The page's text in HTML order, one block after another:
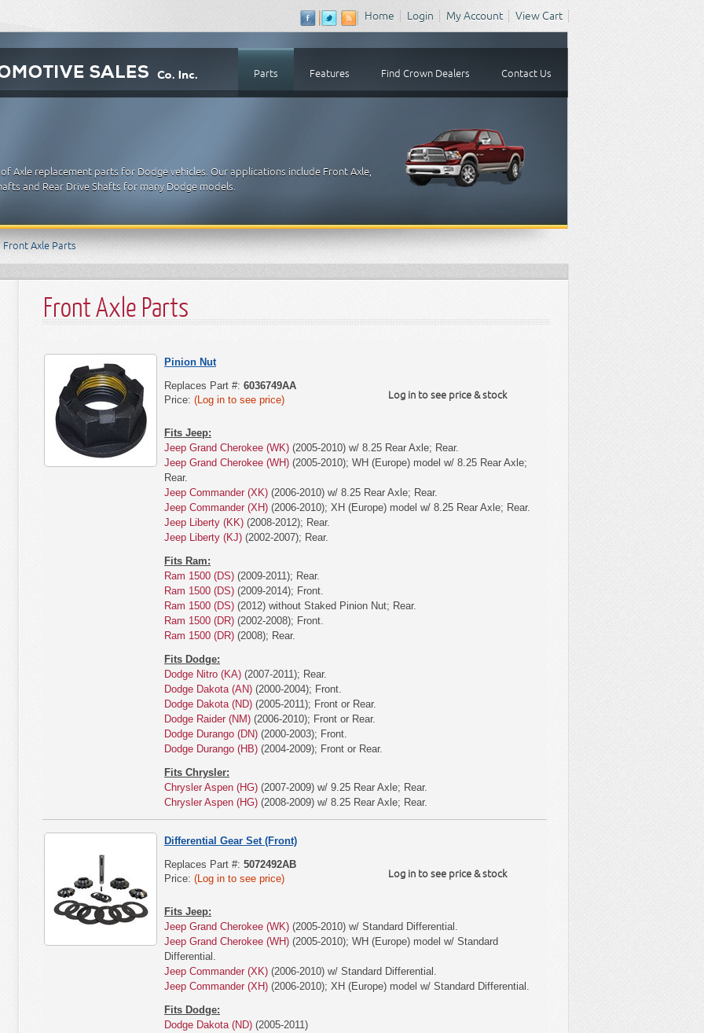
Home Login My Account View Cart
Parts Features Find Crown Dealers Contact Us
Axle replacement parts for Dodge vehicles. Our applications include Front Axle,
and Rear Drive Shafts for many Dodge models.
Front Axle Parts
Front Axle Parts
Pinion Nut
Log in to see price & stock
Replaces Part #: 6036749AA
Price: (Log in to see price)
Fits Jeep:
Jeep Grand Cherokee (WK) (2005-2010) w/ 8.25 Rear Axle; Rear.
Jeep Grand Cherokee (WH) (2005-2010); WH (Europe) model w/ 8.25 Rear Axle;
Rear.
Jeep Commander (XK) (2006-2010) w/ 8.25 Rear Axle; Rear.
Jeep Commander (XH) (2006-2010); XH (Europe) model w/ 8.25 Rear Axle; Rear.
Jeep Liberty (KK) (2008-2012); Rear.
Jeep Liberty (KJ) (2002-2007); Rear.
Fits Ram:
Ram 1500 (DS) (2009-2011); Rear.
Ram 1500 (DS) (2009-2014); Front.
Ram 1500 (DS) (2012) without Staked Pinion Nut; Rear.
Ram 1500 (DR) (2002-2008); Front.
Ram 1500 (DR) (2008); Rear.
Fits Dodge:
Dodge Nitro (KA) (2007-2011); Rear.
Dodge Dakota (AN) (2000-2004); Front.
Dodge Dakota (ND) (2005-2011); Front or Rear.
Dodge Raider (NM) (2006-2010); Front or Rear.
Dodge Durango (DN) (2000-2003); Front.
Dodge Durango (HB) (2004-2009); Front or Rear.
Fits Chrysler:
Chrysler Aspen (HG) (2007-2009) w/ 9.25 Rear Axle; Rear.
Chrysler Aspen (HG) (2008-2009) w/ 8.25 Rear Axle; Rear.
Differential Gear Set (Front)
Log in to see price & stock
Replaces Part #: 5072492AB
Price: (Log in to see price)
Fits Jeep:
Jeep Grand Cherokee (WK) (2005-2010) w/ Standard Differential.
Jeep Grand Cherokee (WH) (2005-2010); WH (Europe) model w/ Standard
Differential.
Jeep Commander (XK) (2006-2010) w/ Standard Differential.
Jeep Commander (XH) (2006-2010); XH (Europe) model w/ Standard Differential.
Fits Dodge:
Dodge Dakota (ND) (2005-2011)